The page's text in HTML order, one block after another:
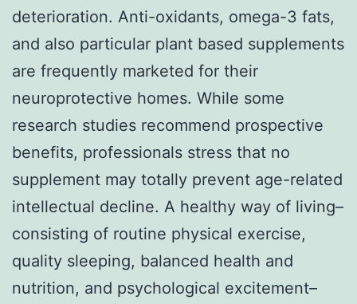
deterioration. Anti-oxidants, omega-3 fats,
and also particular plant based supplements
are frequently marketed for their
neuroprotective homes. While some
research studies recommend prospective
benefits, professionals stress that no
supplement may totally prevent age-related
intellectual decline. A healthy way of living–
consisting of routine physical exercise,
quality sleeping, balanced health and
nutrition, and psychological excitement–